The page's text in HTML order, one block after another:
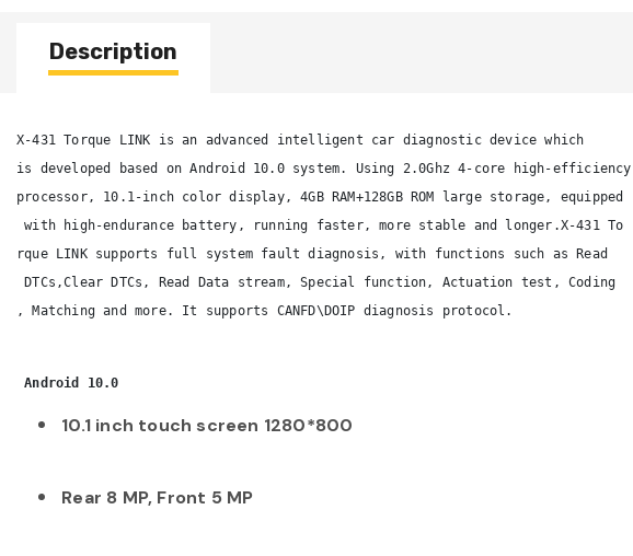
Description
X-431 Torque LINK is an advanced intelligent car diagnostic device which
is developed based on Android 10.0 system. Using 2.0Ghz 4-core high-efficiency
processor, 10.1-inch color display, 4GB RAM+128GB ROM large storage, equipped
with high-endurance battery, running faster, more stable and longer.X-431 To
rque LINK supports full system fault diagnosis, with functions such as Read
DTCs,Clear DTCs, Read Data stream, Special function, Actuation test, Coding
, Matching and more. It supports CANFD\DOIP diagnosis protocol.
Android 10.0
10.1 inch touch screen 1280*800
Rear 8 MP, Front 5 MP